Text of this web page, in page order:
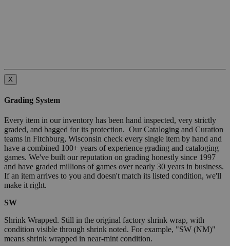
X
Grading System
Every item in our inventory has been hand inspected, very strictly
graded, and bagged for its protection. Our Cataloging and Curation
teams in Fitchburg, Wisconsin check every single item by hand and
have a combined 100+ years of experience grading and cataloging
games. We've built our reputation on grading honestly since 1997
and have graded millions of games over nearly 30 years in business.
If an item arrives to you and doesn't match its listed condition, we'll
make it right.
SW
Shrink Wrapped. Still in the original factory shrink wrap, with
condition visible through shrink noted. For example, "SW (NM)"
means shrink wrapped in near-mint condition.